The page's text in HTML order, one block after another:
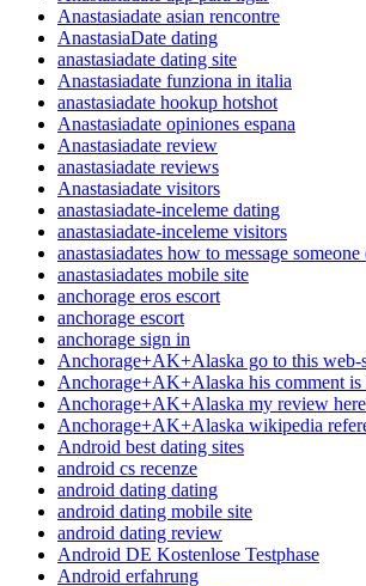
Anastasiadate asian rencontre
AnastasiaDate dating
anastasiadate dating site
Anastasiadate funziona in italia
anastasiadate hookup hotshot
Anastasiadate opiniones espana
Anastasiadate review
anastasiadate reviews
Anastasiadate visitors
anastasiadate-inceleme dating
anastasiadate-inceleme visitors
anastasiadates how to message someone
anastasiadates mobile site
anchorage eros escort
anchorage escort
anchorage sign in
Anchorage+AK+Alaska go to this web-
Anchorage+AK+Alaska his comment is
Anchorage+AK+Alaska my review here
Anchorage+AK+Alaska wikipedia
Android best dating sites
android cs recenze
android dating dating
android dating mobile site
android dating review
Android DE Kostenlose Testphase
Android erfahrung